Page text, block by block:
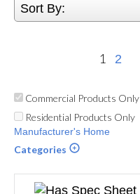
Sort By:
1 2
Commercial Products Only
Residential Products Only
Manufacturer's Home
Categories